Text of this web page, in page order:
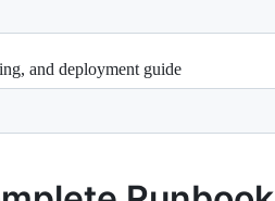
and deployment guide